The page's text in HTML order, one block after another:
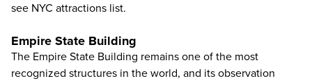
see NYC attractions list.
Empire State Building
The Empire State Building remains one of the most
recognized structures in the world, and its observation